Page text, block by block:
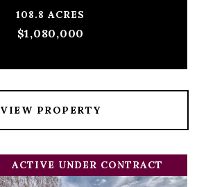
108.8 ACRES
$1,080,000
VIEW PROPERTY
ACTIVE UNDER CONTRACT